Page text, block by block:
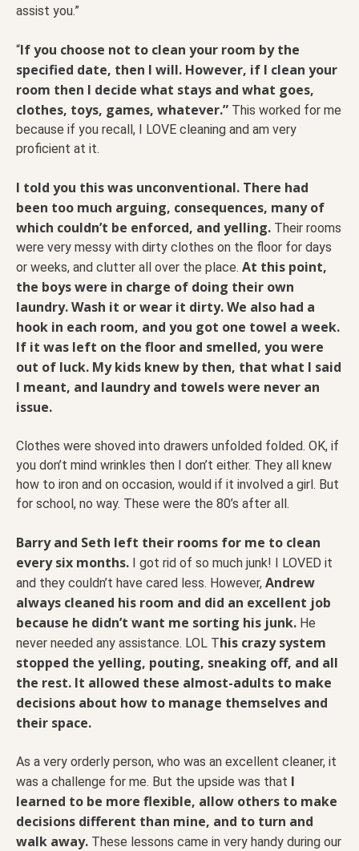
assist you.”
“If you choose not to clean your room by the
specified date, then I will. However, if I clean your
room then I decide what stays and what goes,
clothes, toys, games, whatever.” This worked for me
because if you recall, I LOVE cleaning and am very
proficient at it.
I told you this was unconventional. There had
been too much arguing, consequences, many of
which couldn’t be enforced, and yelling. Their rooms
were very messy with dirty clothes on the floor for days
or weeks, and clutter all over the place. At this point,
the boys were in charge of doing their own
laundry. Wash it or wear it dirty. We also had a
hook in each room, and you got one towel a week.
If it was left on the floor and smelled, you were
out of luck. My kids knew by then, that what I said
I meant, and laundry and towels were never an
issue.
Clothes were shoved into drawers unfolded folded. OK, if
you don’t mind wrinkles then I don’t either. They all knew
how to iron and on occasion, would if it involved a girl. But
for school, no way. These were the 80’s after all.
Barry and Seth left their rooms for me to clean
every six months. I got rid of so much junk! I LOVED it
and they couldn’t have cared less. However, Andrew
always cleaned his room and did an excellent job
because he didn’t want me sorting his junk. He
never needed any assistance. LOL This crazy system
stopped the yelling, pouting, sneaking off, and all
the rest. It allowed these almost-adults to make
decisions about how to manage themselves and
their space.
As a very orderly person, who was an excellent cleaner, it
was a challenge for me. But the upside was that I
learned to be more flexible, allow others to make
decisions different than mine, and to turn and
walk away. These lessons came in very handy during our